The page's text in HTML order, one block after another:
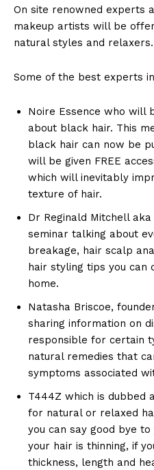
On site renowned experts
makeup artists will be
natural styles and relaxers.
Some of the best experts
Noire Essence who will
about black hair. This
black hair can now be
will be given FREE
which will inevitably
texture of hair.
Dr Reginald Mitchell
seminar talking about
breakage, hair scalp
hair styling tips you
home.
Natasha Briscoe,
sharing information on
responsible for certain
natural remedies that
symptoms associated
T444Z which is dubbed
for natural or relaxed
you can say good bye
your hair is thinning, if
thickness, length and